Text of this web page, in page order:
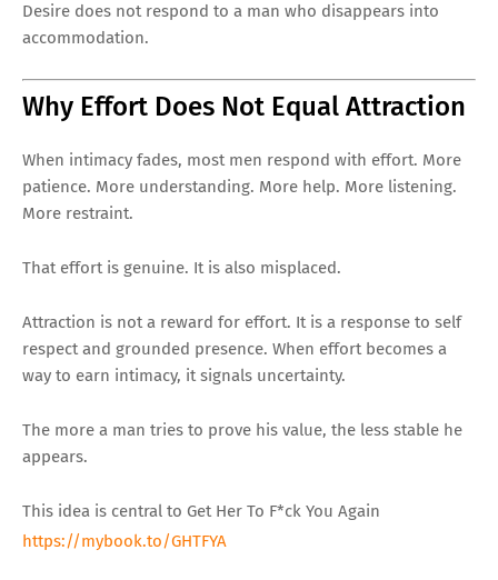
Desire does not respond to a man who disappears into
accommodation.
Why Effort Does Not Equal Attraction
When intimacy fades, most men respond with effort. More
patience. More understanding. More help. More listening.
More restraint.
That effort is genuine. It is also misplaced.
Attraction is not a reward for effort. It is a response to self
respect and grounded presence. When effort becomes a
way to earn intimacy, it signals uncertainty.
The more a man tries to prove his value, the less stable he
appears.
This idea is central to Get Her To F*ck You Again
https://mybook.to/GHTFYA